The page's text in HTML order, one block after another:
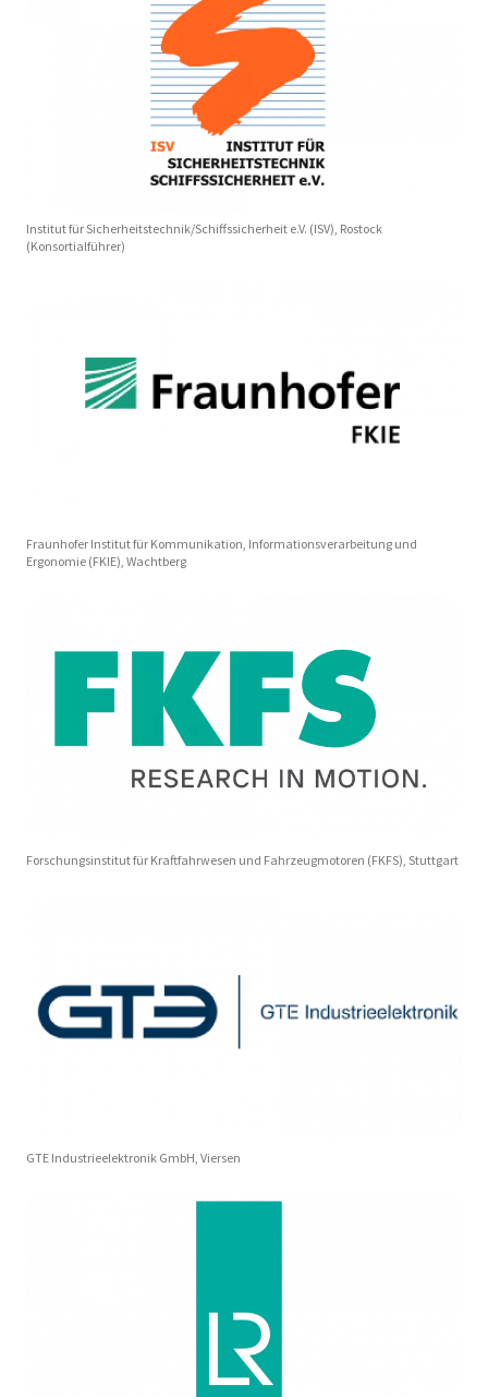
Institut für Sicherheitstechnik/Schiffssicherheit e.V. (ISV), Rostock
(Konsortialführer)
Fraunhofer Institut für Kommunikation, Informationsverarbeitung und
Ergonomie (FKIE), Wachtberg
Forschungsinstitut für Kraftfahrwesen und Fahrzeugmotoren (FKFS), Stuttgart
GTE Industrieelektronik GmbH, Viersen